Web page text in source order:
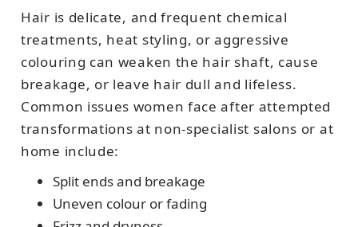
Hair is delicate, and frequent chemical
treatments, heat styling, or aggressive
colouring can weaken the hair shaft, cause
breakage, or leave hair dull and lifeless.
Common issues women face after attempted
transformations at non-specialist salons or at
home include:
Split ends and breakage
Uneven colour or fading